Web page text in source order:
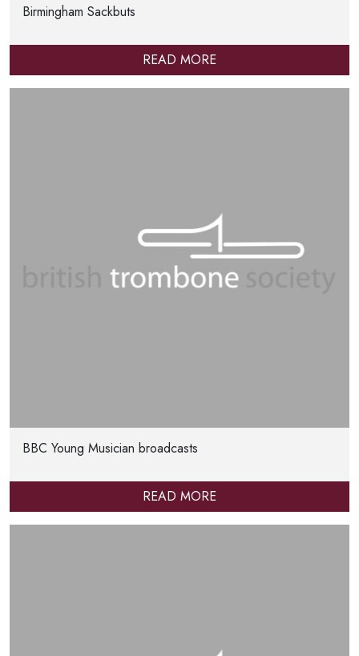
Birmingham Sackbuts
READ MORE
BBC Young Musician broadcasts
READ MORE